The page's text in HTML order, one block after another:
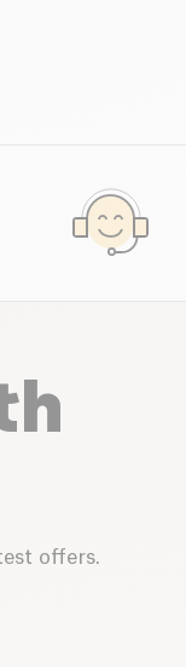
offers.